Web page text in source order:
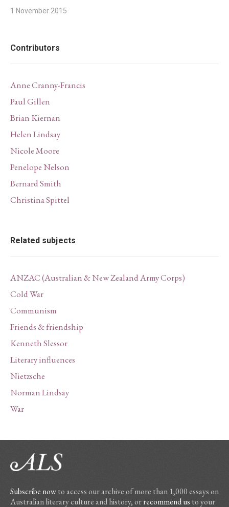
1 November 2015
Contributors
Anne Cranny-Francis
Paul Gillen
Brian Kiernan
Helen Lindsay
Nicole Moore
Penelope Nelson
Bernard Smith
Christina Spittel
Related subjects
ANZAC (Australian & New Zealand Army Corps)
Cold War
Communism
Friends & friendship
Kenneth Slessor
Literary influences
Nietzsche
Norman Lindsay
War
Subscribe nowto access our archive of more than 1,000 essays on
Australian literary culture and history, orrecommend us to your